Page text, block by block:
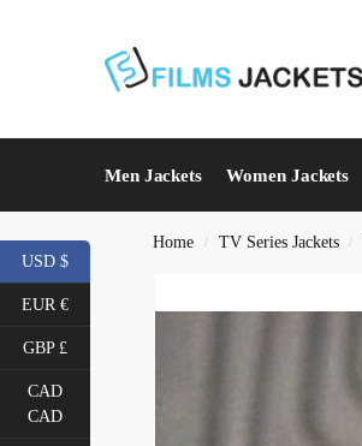
Men Jackets Women Jackets
Home / TV Series Jackets /
USD $
EUR €
GBP £
CAD
CAD